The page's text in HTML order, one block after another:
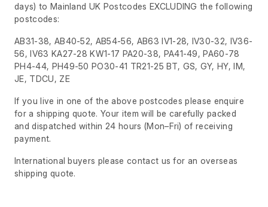
days) to Mainland UK Postcodes EXCLUDING the following
postcodes:
AB31-38, AB40-52, AB54-56, AB63 IV1-28, IV30-32, IV36-
56, IV63 KA27-28 KW1-17 PA20-38, PA41-49, PA60-78
PH4-44, PH49-50 PO30-41 TR21-25 BT, GS, GY, HY, IM,
JE, TDCU, ZE
If you live in one of the above postcodes please enquire
for a shipping quote. Your item will be carefully packed
and dispatched within 24 hours (Mon–Fri) of receiving
payment.
International buyers please contact us for an overseas
shipping quote.